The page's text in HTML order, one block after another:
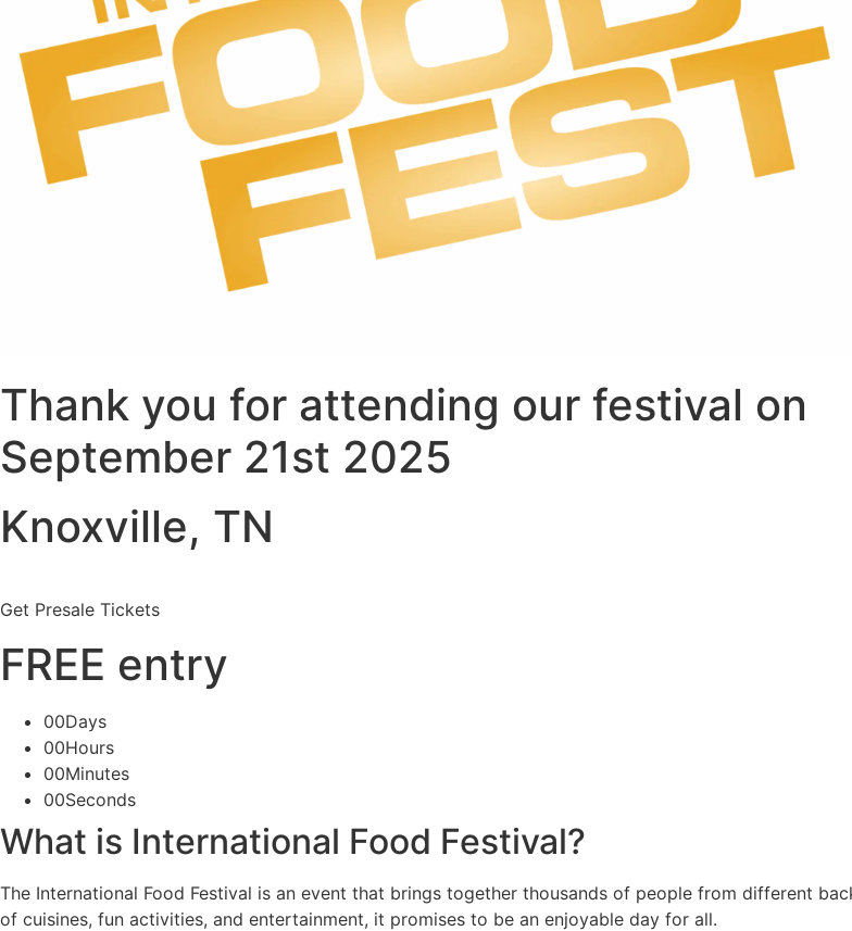
Thank you for attending our festival on
September 21st 2025
Knoxville, TN
Get Presale Tickets
FREE entry
00Days
00Hours
00Minutes
00Seconds
What is International Food Festival?
The International Food Festival is an event that brings together thousands of people from different
of cuisines, fun activities, and entertainment, it promises to be an enjoyable day for all.